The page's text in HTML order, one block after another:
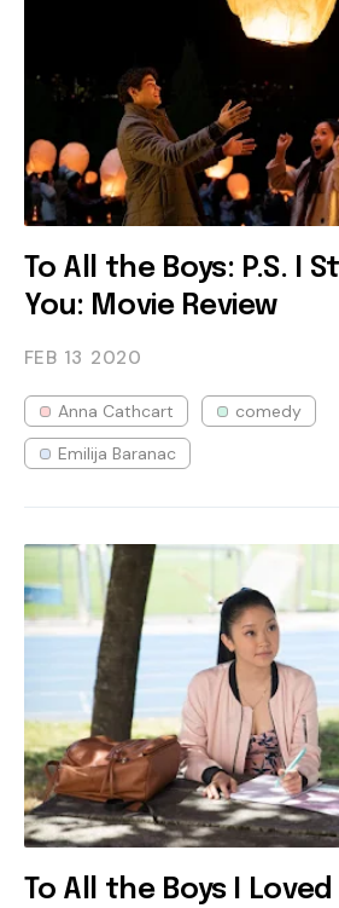
To All the Boys: P.S. I
You: Movie Review
FEB 13 2020
Anna Cathcart
comedy
Emilija Baranac
To All the Boys I